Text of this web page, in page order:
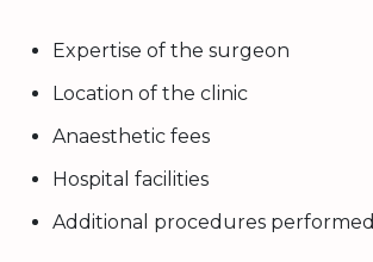
Expertise of the surgeon
Location of the clinic
Anaesthetic fees
Hospital facilities
Additional procedures performed